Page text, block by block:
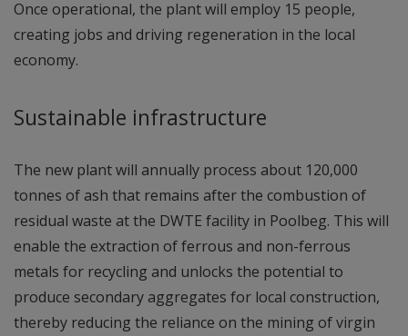
Once operational, the plant will employ 15 people,
creating jobs and driving regeneration in the local
economy.
Sustainable infrastructure
The new plant will annually process about 120,000
tonnes of ash that remains after the combustion of
residual waste at the DWTE facility in Poolbeg. This will
enable the extraction of ferrous and non-ferrous
metals for recycling and unlocks the potential to
produce secondary aggregates for local construction,
thereby reducing the reliance on the mining of virgin